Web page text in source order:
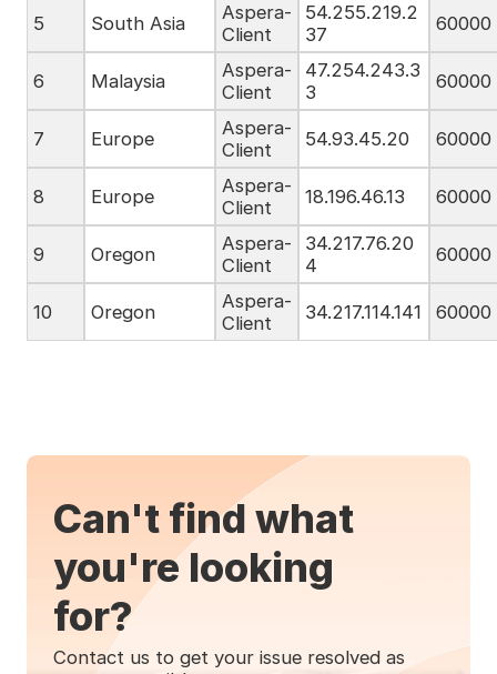
5 South Asia
Aspera-
Client
54.255.219.2
37
60000
6 Malaysia
Aspera-
Client
47.254.243.3
3
60000
7 Europe
Aspera-
Client
54.93.45.20 60000
8 Europe
Aspera-
Client
18.196.46.13 60000
9 Oregon
Aspera-
Client
34.217.76.20
4
60000
10 Oregon
Aspera-
Client
34.217.114.141 60000
Can't find what
you're looking
for?
Contact us to get your issue resolved as